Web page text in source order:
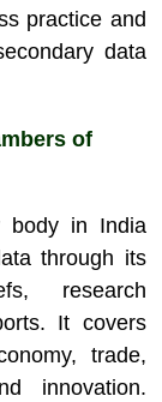
practice and
data
of
body in India
through its
research
It covers
trade,
innovation.